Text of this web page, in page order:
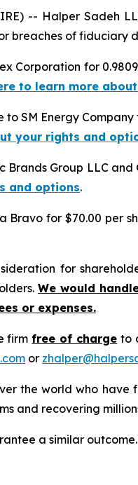
-- Halper
breaches of fiduciary
Corporation for
to learn more
to SM Energy
your rights and
Brands Group LLC and
and options.
Bravo for $70.00 per
for
We would
or expenses.
firmfree of charge to
or
the world who
and recovering
a similar outcome.